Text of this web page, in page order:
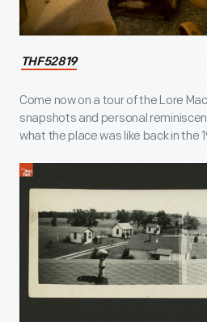
THF52819
Come now on a tour of the Lore
snapshots and personal
what the place was like back in the